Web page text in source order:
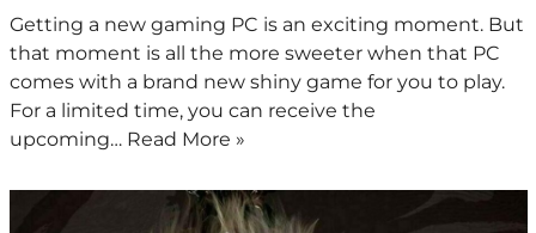
Getting a new gaming PC is an exciting moment. But
that moment is all the more sweeter when that PC
comes with a brand new shiny game for you to play.
For a limited time, you can receive the
upcoming… Read More »